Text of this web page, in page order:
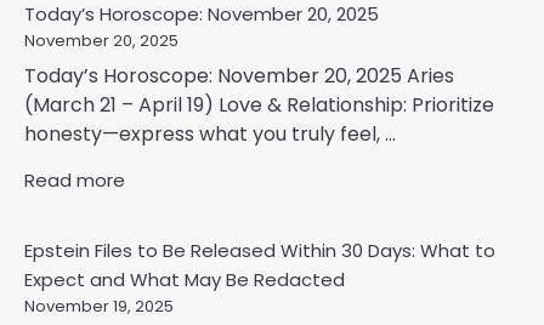
Today’s Horoscope: November 20, 2025
November 20, 2025
Today’s Horoscope: November 20, 2025 Aries
(March 21 – April 19) Love & Relationship: Prioritize
honesty—express what you truly feel, ...
Read more
Epstein Files to Be Released Within 30 Days: What to
Expect and What May Be Redacted
November 19, 2025